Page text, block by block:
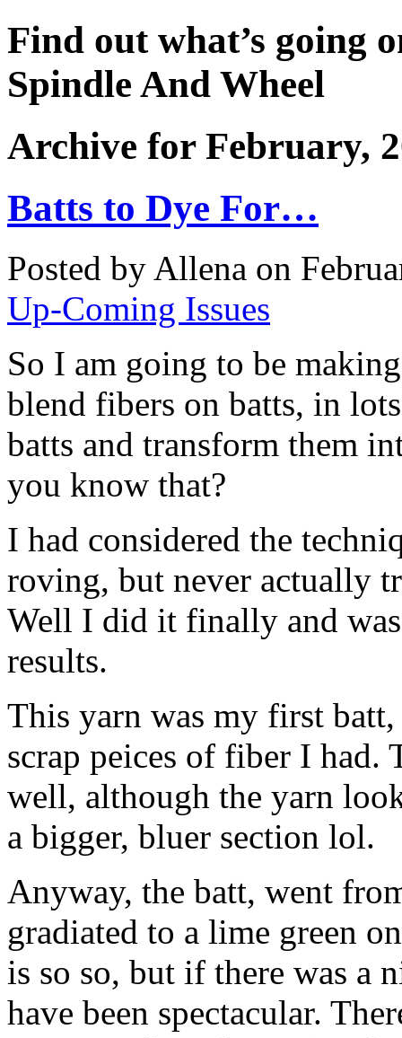
Find out what’s going
Spindle And Wheel
Archive for February,
Batts to Dye For…
Posted by Allena on
Up-Coming Issues
So I am going to be
blend fibers on batts, in
batts and transform them
you know that?
I had considered the
roving, but never actually
Well I did it finally and
results.
This yarn was my first
scrap peices of fiber I had.
well, although the yarn
a bigger, bluer section lol.
Anyway, the batt, went
gradiated to a lime green
is so so, but if there was a
have been spectacular.